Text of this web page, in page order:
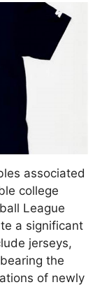
associated
college
League
a significant
jerseys,
the
of newly